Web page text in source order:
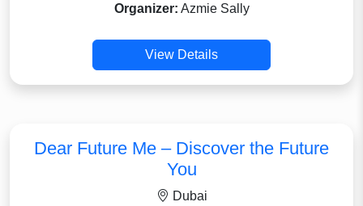
Organizer: Azmie Sally
View Details
Dear Future Me – Discover the Future
You
Dubai